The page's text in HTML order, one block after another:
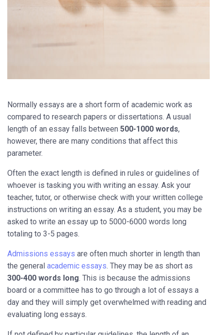
Normally essays are a short form of academic work as
compared to research papers or dissertations. A usual
length of an essay falls between 500-1000 words,
however, there are many conditions that affect this
parameter.
Often the exact length is defined in rules or guidelines of
whoever is tasking you with writing an essay. Ask your
teacher, tutor, or otherwise check with your written college
instructions on writing an essay. As a student, you may be
asked to write an essay up to 5000-6000 words long
totaling to 3-5 pages.
Admissions essays are often much shorter in length than
the general academic essays. They may be as short as
300-400 words long. This is because the admissions
board or a committee has to go through a lot of essays a
day and they will simply get overwhelmed with reading and
evaluating long essays.